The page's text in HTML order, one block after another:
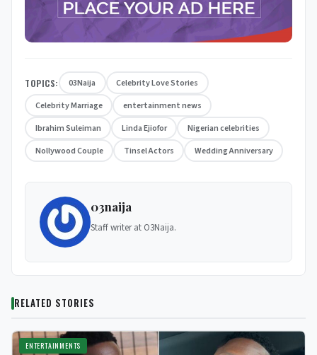
TOPICS: 03Naija
Celebrity Love Stories
Celebrity Marriage
entertainment news
Ibrahim Suleiman
Linda Ejiofor
Nigerian celebrities
Nollywood Couple
Tinsel Actors Wedding Anniversary
03naija
Staff writer at O3Naija.
RELATED STORIES
ENTERTAINMENTS